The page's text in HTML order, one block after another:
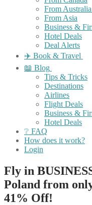
From
From Asia
Business &
Hotel Deals
Deal Alerts
✈️ Book & Travel
📖 Blog
Tips & Tricks
Destinations
Airlines
Flight Deals
Business &
Hotel Deals
❔ FAQ
How does it work?
Login
Fly in
Poland from
41% Off!